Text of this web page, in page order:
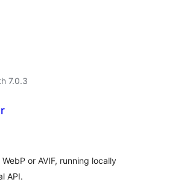
7.0.3
or AVIF, running locally
API.